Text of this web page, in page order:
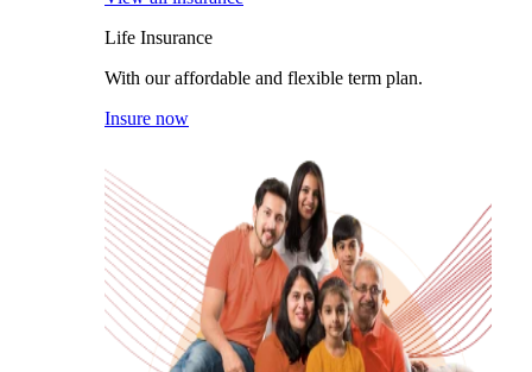
Life Insurance
With our affordable and flexible term plan.
Insure now